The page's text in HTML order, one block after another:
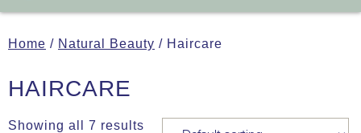
Home / Natural Beauty / Haircare
HAIRCARE
Showing all 7 results